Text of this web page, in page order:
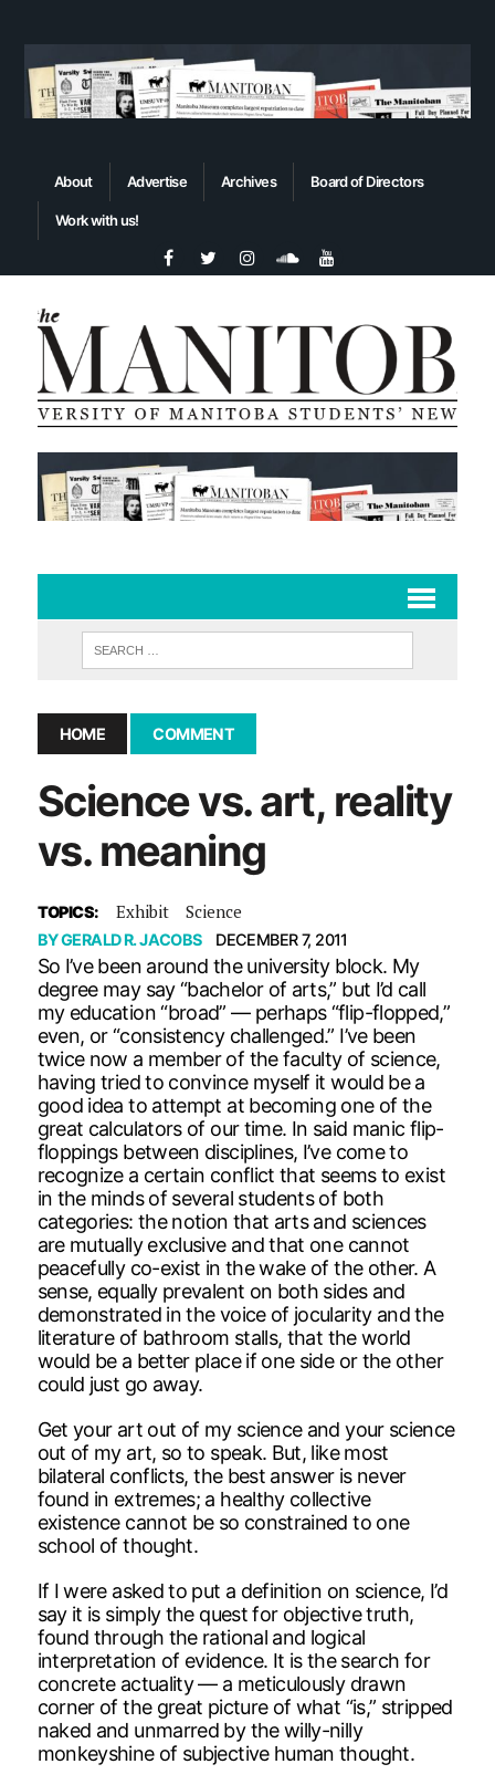
About Advertise Archives Board of Directors
Work with us!
HOME COMMENT
Science vs. art, reality
vs. meaning
TOPICS: Exhibit Science
BYGERALD R. JACOBS DECEMBER 7, 2011
So I’ve been around the university block. My
degree may say “bachelor of arts,” but I’d call
my education “broad” — perhaps “flip-flopped,”
even, or “consistency challenged.” I’ve been
twice now a member of the faculty of science,
having tried to convince myself it would be a
good idea to attempt at becoming one of the
great calculators of our time. In said manic flip-
floppings between disciplines, I’ve come to
recognize a certain conflict that seems to exist
in the minds of several students of both
categories: the notion that arts and sciences
are mutually exclusive and that one cannot
peacefully co-exist in the wake of the other. A
sense, equally prevalent on both sides and
demonstrated in the voice of jocularity and the
literature of bathroom stalls, that the world
would be a better place if one side or the other
could just go away.
Get your art out of my science and your science
out of my art, so to speak. But, like most
bilateral conflicts, the best answer is never
found in extremes; a healthy collective
existence cannot be so constrained to one
school of thought.
If I were asked to put a definition on science, I’d
say it is simply the quest for objective truth,
found through the rational and logical
interpretation of evidence. It is the search for
concrete actuality — a meticulously drawn
corner of the great picture of what “is,” stripped
naked and unmarred by the willy-nilly
monkeyshine of subjective human thought.